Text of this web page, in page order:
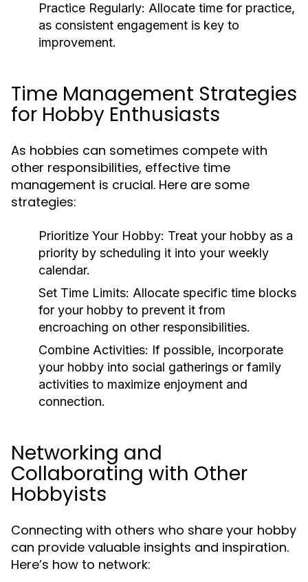
Practice Regularly: Allocate time for practice,
as consistent engagement is key to
improvement.
Time Management Strategies
for Hobby Enthusiasts
As hobbies can sometimes compete with
other responsibilities, effective time
management is crucial. Here are some
strategies:
Prioritize Your Hobby: Treat your hobby as a
priority by scheduling it into your weekly
calendar.
Set Time Limits: Allocate specific time blocks
for your hobby to prevent it from
encroaching on other responsibilities.
Combine Activities: If possible, incorporate
your hobby into social gatherings or family
activities to maximize enjoyment and
connection.
Networking and
Collaborating with Other
Hobbyists
Connecting with others who share your hobby
can provide valuable insights and inspiration.
Here’s how to network: